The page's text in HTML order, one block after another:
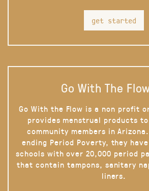
get started
Go With The
Go With the Flow is a non profit
provides menstrual products
community members in
ending Period Poverty, they
schools with over 20,000 period
that contain tampons, sanitary
liners.